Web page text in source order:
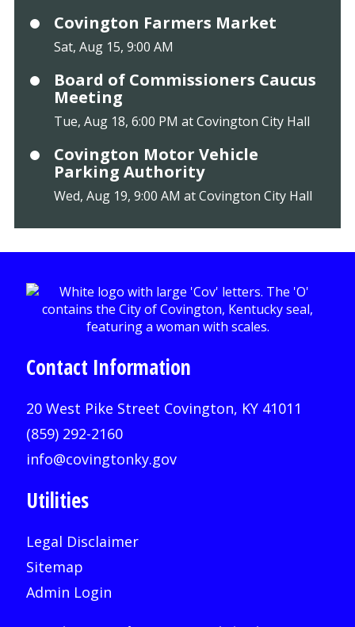
Covington Farmers Market
Sat, Aug 15, 9:00 AM
Board of Commissioners Caucus
Meeting
Tue, Aug 18, 6:00 PM at Covington City Hall
Covington Motor Vehicle
Parking Authority
Wed, Aug 19, 9:00 AM at Covington City Hall
Contact Information
20 West Pike Street Covington, KY 41011
(859) 292-2160
info@covingtonky.gov
Utilities
Legal Disclaimer
Sitemap
Admin Login